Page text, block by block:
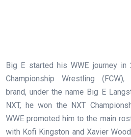
Big E started his WWE journey in
Championship Wrestling (FCW),
brand, under the name Big E
NXT, he won the NXT
WWE promoted him to the main
with Kofi Kingston and Xavier